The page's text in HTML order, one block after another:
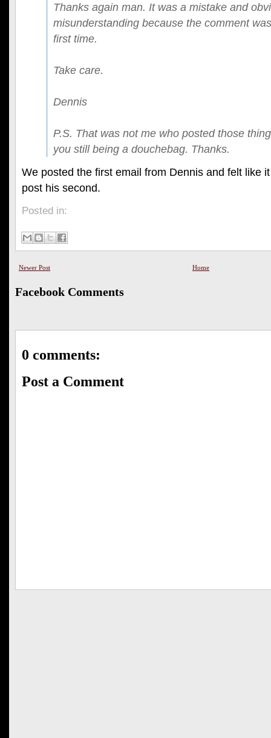
Thanks again man. It was a mistake and
misunderstanding because the comment
first time.
Take care.
Dennis
P.S. That was not me who posted those
you still being a douchebag. Thanks.
We posted the first email from Dennis and felt like
post his second.
Posted in:
Newer Post Home
Facebook Comments
0 comments:
Post a Comment